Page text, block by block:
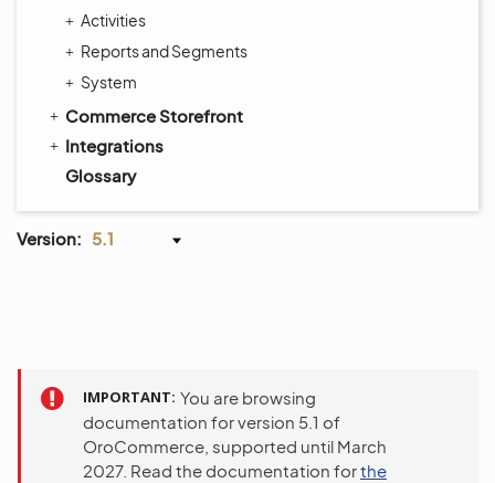
Activities
Reports and Segments
System
Commerce Storefront
Integrations
Glossary
Version: 5.1
IMPORTANT You are browsing
documentation for version 5.1 of
OroCommerce, supported until March
2027. Read the documentation forthe